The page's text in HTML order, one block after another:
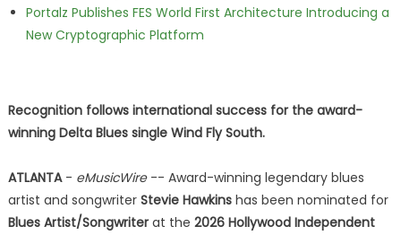
Portalz Publishes FES World First Architecture Introducing a
New Cryptographic Platform
Recognition follows international success for the award-
winning Delta Blues single Wind Fly South.
ATLANTA- eMusicWire-- Award-winning legendary blues
artist and songwriter Stevie Hawkinshas been nominated for
Blues Artist/Songwriterat the 2026 Hollywood Independent